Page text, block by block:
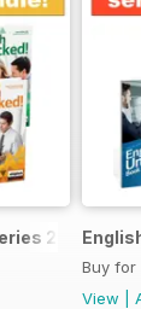
2 special
Buy for
View